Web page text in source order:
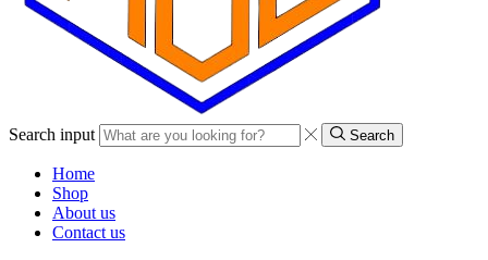
Search input Search
Home
Shop
About us
Contact us